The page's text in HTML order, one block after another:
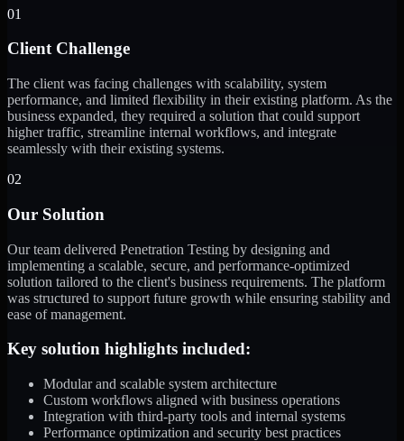
01
Client Challenge
The client was facing challenges with scalability, system
performance, and limited flexibility in their existing platform. As the
business expanded, they required a solution that could support
higher traffic, streamline internal workflows, and integrate
seamlessly with their existing systems.
02
Our Solution
Our team delivered Penetration Testing by designing and
implementing a scalable, secure, and performance-optimized
solution tailored to the client's business requirements. The platform
was structured to support future growth while ensuring stability and
ease of management.
Key solution highlights included:
Modular and scalable system architecture
Custom workflows aligned with business operations
Integration with third-party tools and internal systems
Performance optimization and security best practices